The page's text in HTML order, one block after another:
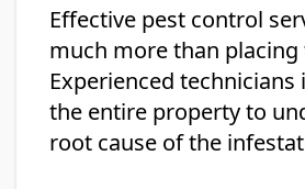
Effective pest control
much more than placing
Experienced technicians
the entire property to
root cause of the